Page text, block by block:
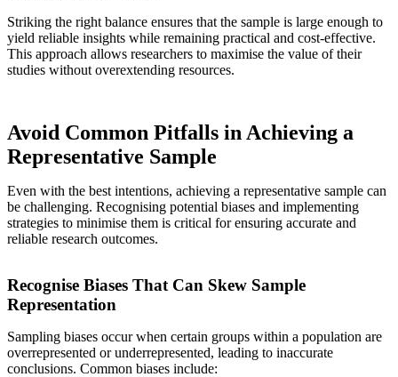
Striking the right balance ensures that the sample is large enough to
yield reliable insights while remaining practical and cost-effective.
This approach allows researchers to maximise the value of their
studies without overextending resources.
Avoid Common Pitfalls in Achieving a
Representative Sample
Even with the best intentions, achieving a representative sample can
be challenging. Recognising potential biases and implementing
strategies to minimise them is critical for ensuring accurate and
reliable research outcomes.
Recognise Biases That Can Skew Sample
Representation
Sampling biases occur when certain groups within a population are
overrepresented or underrepresented, leading to inaccurate
conclusions. Common biases include: